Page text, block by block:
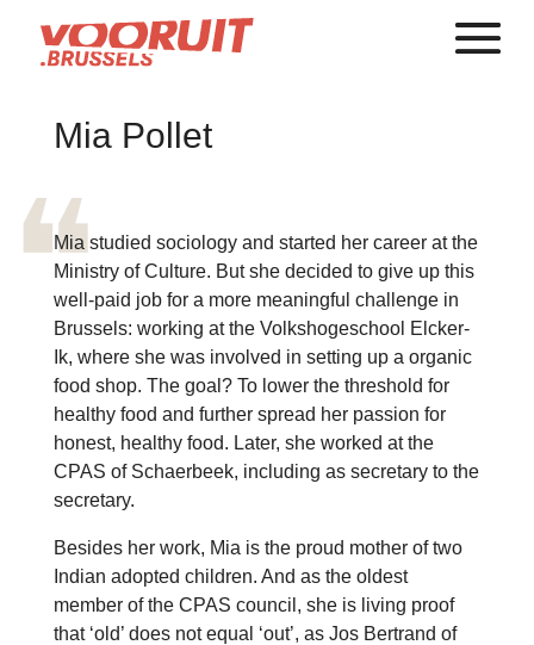
Mia Pollet
Mia studied sociology and started her career at the
Ministry of Culture. But she decided to give up this
well-paid job for a more meaningful challenge in
Brussels: working at the Volkshogeschool Elcker-
Ik, where she was involved in setting up a organic
food shop. The goal? To lower the threshold for
healthy food and further spread her passion for
honest, healthy food. Later, she worked at the
CPAS of Schaerbeek, including as secretary to the
secretary.
Besides her work, Mia is the proud mother of two
Indian adopted children. And as the oldest
member of the CPAS council, she is living proof
that ‘old’ does not equal ‘out’, as Jos Bertrand of